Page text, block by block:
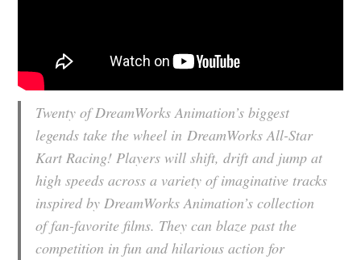
Twenty of DreamWorks Animation’s biggest
legends take the wheel inDreamWorks All-Star
Kart Racing! Players will shift, drift and jump at
high speeds across a variety of imaginative tracks
inspired by DreamWorks Animation’s collection
of fan-favorite films. They can blaze past the
competition in fun and hilarious action for